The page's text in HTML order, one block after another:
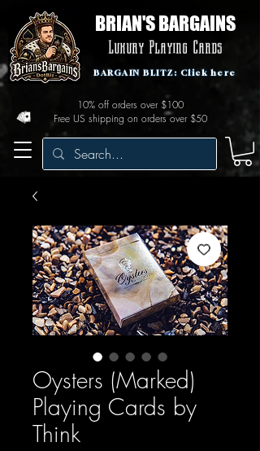
BRIAN'S BARGAINS
Luxury Playing Cards
Free US shipping on orders over $50
10% off orders over $100
BARGAIN BLITZ: Click here
Oysters (Marked)
Playing Cards by
Think